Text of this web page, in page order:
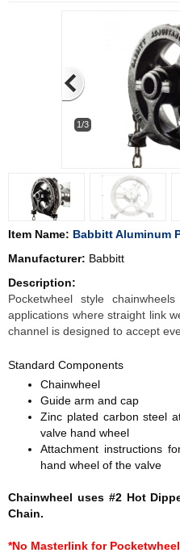
1/3
Item Name: Babbitt Aluminum
Manufacturer: Babbitt
Description:
Pocketwheel style
applications where straight link
channel is designed to accept
Standard Components
Chainwheel
Guide arm and cap
Zinc plated carbon steel
valve hand wheel
Attachment instructions
hand wheel of the valve
Chainwheel uses #2 Hot
Chain.
*No Masterlink for